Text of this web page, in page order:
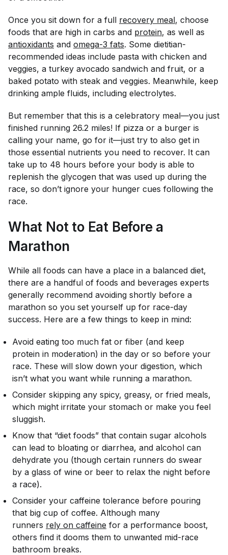
Once you sit down for a full recovery meal, choose
foods that are high in carbs and protein, as well as
antioxidants and omega-3 fats. Some dietitian-
recommended ideas include pasta with chicken and
veggies, a turkey avocado sandwich and fruit, or a
baked potato with steak and veggies. Meanwhile, keep
drinking ample fluids, including electrolytes.
But remember that this is a celebratory meal—you just
finished running 26.2 miles! If pizza or a burger is
calling your name, go for it—just try to also get in
those essential nutrients you need to recover. It can
take up to 48 hours before your body is able to
replenish the glycogen that was used up during the
race, so don’t ignore your hunger cues following the
race.
What Not to Eat Before a
Marathon
While all foods can have a place in a balanced diet,
there are a handful of foods and beverages experts
generally recommend avoiding shortly before a
marathon so you set yourself up for race-day
success. Here are a few things to keep in mind:
Avoid eating too much fat or fiber (and keep
protein in moderation) in the day or so before your
race. These will slow down your digestion, which
isn’t what you want while running a marathon.
Consider skipping any spicy, greasy, or fried meals,
which might irritate your stomach or make you feel
sluggish.
Know that “diet foods” that contain sugar alcohols
can lead to bloating or diarrhea, and alcohol can
dehydrate you (though certain runners do swear
by a glass of wine or beer to relax the night before
a race).
Consider your caffeine tolerance before pouring
that big cup of coffee. Although many
runners rely on caffeine for a performance boost,
others find it dooms them to unwanted mid-race
bathroom breaks.